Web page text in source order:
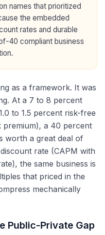
names that prioritized
the embedded
rates and durable
40 compliant business
as a framework. It was
At a 7 to 8 percent
to 1.5 percent risk-free
premium), a 40 percent
worth a great deal of
rate (CAPM with
the same business is
that priced in the
mechanically
Public-Private Gap